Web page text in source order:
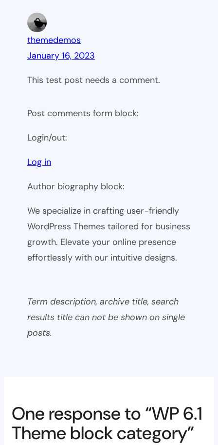
themedemos
January 16, 2023
This test post needs a comment.
Post comments form block:
Login/out:
Log in
Author biography block:
We specialize in crafting user-friendly
WordPress Themes tailored for business
growth. Elevate your online presence
effortlessly with our intuitive designs.
Term description, archive title, search
results title can not be shown on single
posts.
One response to “WP 6.1
Theme block category”